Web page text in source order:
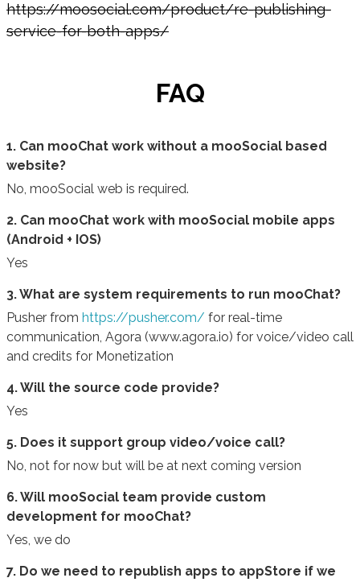
https://moosocial.com/product/re-publishing-
service-for-both-apps/
FAQ
1. Can mooChat work without a mooSocial based
website?
No, mooSocial web is required.
2. Can mooChat work with mooSocial mobile apps
(Android + IOS)
Yes
3. What are system requirements to run mooChat?
Pusher from https://pusher.com/ for real-time
communication, Agora (www.agora.io) for voice/video call
and credits for Monetization
4. Will the source code provide?
Yes
5. Does it support group video/voice call?
No, not for now but will be at next coming version
6. Will mooSocial team provide custom
development for mooChat?
Yes, we do
7. Do we need to republish apps to appStore if we